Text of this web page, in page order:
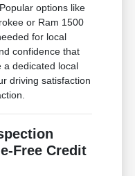
options like
or Ram 1500
for local
confidence that
a dedicated local
driving satisfaction
Free Credit